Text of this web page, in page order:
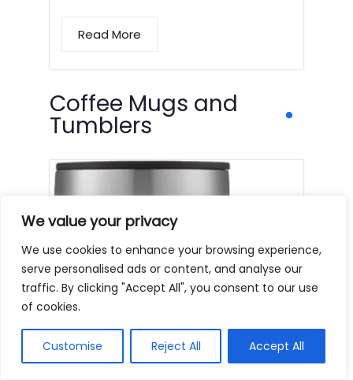
We value your privacy
We use cookies to enhance your browsing experience,
serve personalised ads or content, and analyse our
traffic. By clicking "Accept All", you consent to our use
of cookies.
Customise Reject All Accept All
Read More
Coffee Mugs and
Tumblers